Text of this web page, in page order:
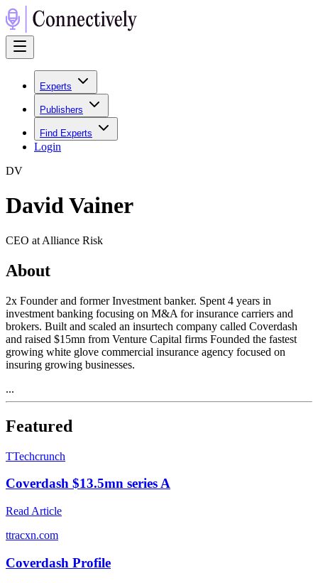
Experts
Publishers
Find Experts
Login
DV
David Vainer
CEO at Alliance Risk
About
2x Founder and former Investment banker. Spent 4 years in
investment banking focusing on M&A for insurance carriers and
brokers. Built and scaled an insurtech company called Coverdash
and raised $15mn from Venture Capital firms Founded the fastest
growing white glove commercial insurance agency focused on
insuring growing businesses.
...
Featured
TTechcrunch
Coverdash $13.5mn series A
Read Article
ttracxn.com
Coverdash Profile